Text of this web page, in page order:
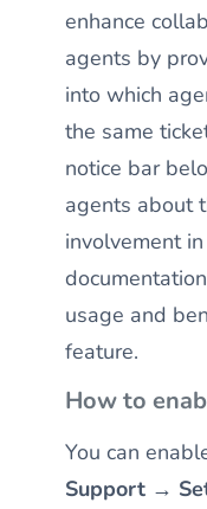
enhance
agents by
into which
the same
notice bar
agents about
involvement
usage and
feature.
How to
You can
Support →